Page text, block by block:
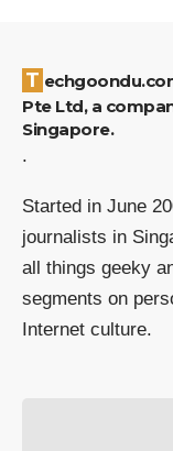
Techgoondu.com is published by Goondu Media
Pte Ltd, a
Singapore.
.
Started in June
journalists in
all things geeky
segments on
Internet culture.